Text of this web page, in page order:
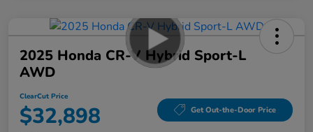
2025 Honda CR-V Hybrid Sport-L
AWD
ClearCut Price
$32,898 Get Out-the-Door Price